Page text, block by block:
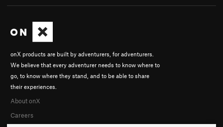
onX products are built by adventurers, for adventurers.
We believe that every adventurer needs to know where to
go, to know where they stand, and to be able to share
their experiences.
About onX
Careers